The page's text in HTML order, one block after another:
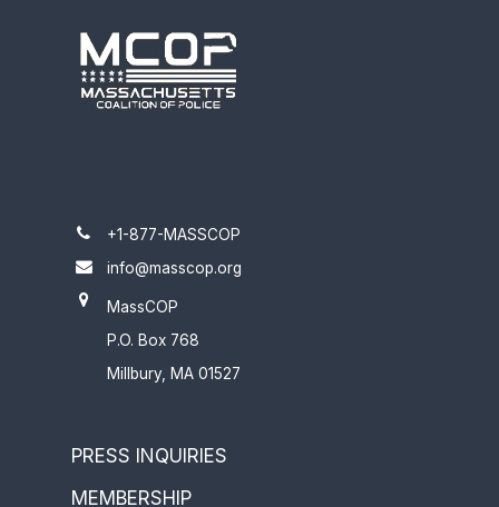
+1-877-MASSCOP
info@masscop.org
MassCOP
P.O. Box 768
Millbury, MA 01527
PRESS INQUIRIES
MEMBERSHIP